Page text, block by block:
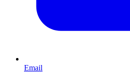
Email